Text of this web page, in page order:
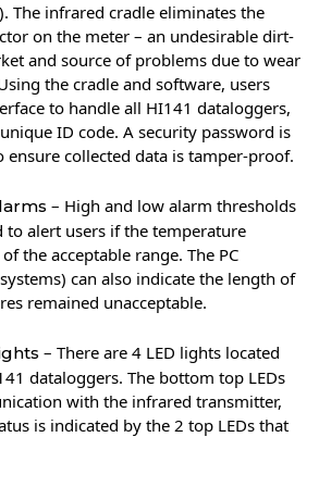
The infrared cradle eliminates the
on the meter – an undesirable dirt-
and source of problems due to wear
the cradle and software, users
to handle all HI141 dataloggers,
ID code. A security password is
ensure collected data is tamper-proof.
– High and low alarm thresholds
to alert users if the temperature
the acceptable range. The PC
can also indicate the length of
remained unacceptable.
– There are 4 LED lights located
dataloggers. The bottom top LEDs
with the infrared transmitter,
is indicated by the 2 top LEDs that